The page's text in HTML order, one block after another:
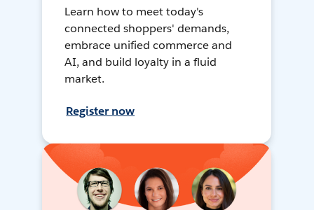
Learn how to meet today's
connected shoppers' demands,
embrace unified commerce and
AI, and build loyalty in a fluid
market.
Register now